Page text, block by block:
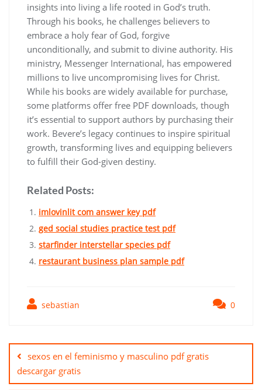
insights into living a life rooted in God’s truth.
Through his books, he challenges believers to
embrace a holy fear of God, forgive
unconditionally, and submit to divine authority. His
ministry, Messenger International, has empowered
millions to live uncompromising lives for Christ.
While his books are widely available for purchase,
some platforms offer free PDF downloads, though
it’s essential to support authors by purchasing their
work. Bevere’s legacy continues to inspire spiritual
growth, transforming lives and equipping believers
to fulfill their God-given destiny.
Related Posts:
imlovinlit com answer key pdf
ged social studies practice test pdf
starfinder interstellar species pdf
restaurant business plan sample pdf
sebastian 0
navigation
sexos en el feminismo y masculino pdf gratis
descargar gratis